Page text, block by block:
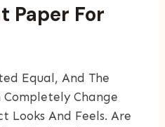
Paper For
Equal, And The
Completely Change
Looks And Feels. Are